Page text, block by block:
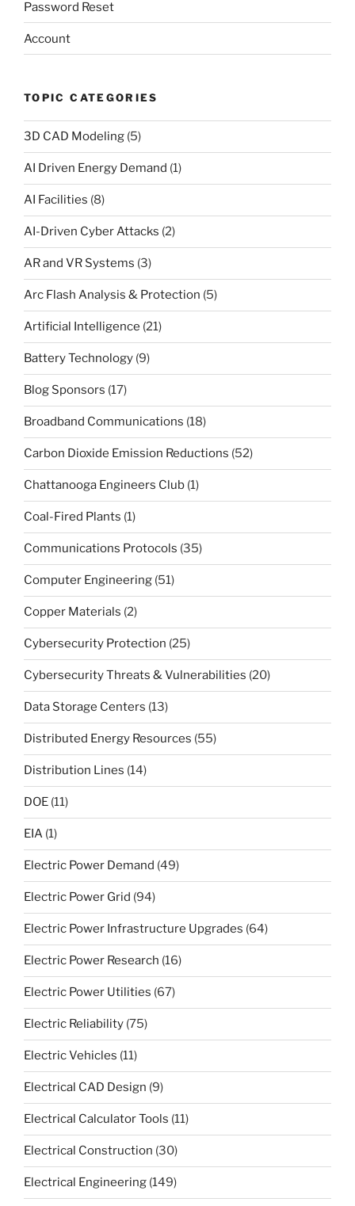
Password Reset
Account
TOPIC CATEGORIES
3D CAD Modeling (5)
AI Driven Energy Demand (1)
AI Facilities (8)
AI-Driven Cyber Attacks (2)
AR and VR Systems (3)
Arc Flash Analysis & Protection (5)
Artificial Intelligence (21)
Battery Technology (9)
Blog Sponsors (17)
Broadband Communications (18)
Carbon Dioxide Emission Reductions (52)
Chattanooga Engineers Club (1)
Coal-Fired Plants (1)
Communications Protocols (35)
Computer Engineering (51)
Copper Materials (2)
Cybersecurity Protection (25)
Cybersecurity Threats & Vulnerabilities (20)
Data Storage Centers (13)
Distributed Energy Resources (55)
Distribution Lines (14)
DOE (11)
EIA (1)
Electric Power Demand (49)
Electric Power Grid (94)
Electric Power Infrastructure Upgrades (64)
Electric Power Research (16)
Electric Power Utilities (67)
Electric Reliability (75)
Electric Vehicles (11)
Electrical CAD Design (9)
Electrical Calculator Tools (11)
Electrical Construction (30)
Electrical Engineering (149)